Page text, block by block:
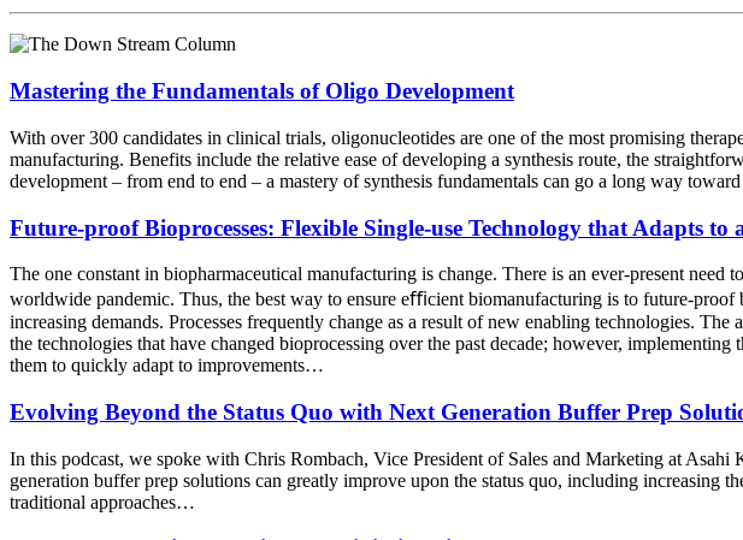
Mastering the Fundamentals of Oligo Development
With over 300 candidates in clinical trials, oligonucleotides are one of the most promising
manufacturing. Benefits include the relative ease of developing a synthesis route, the
development – from end to end – a mastery of synthesis fundamentals can go a long way
Future-proof Bioprocesses: Flexible Single-use Technology that Adapts
The one constant in biopharmaceutical manufacturing is change. There is an ever-present
worldwide pandemic. Thus, the best way to ensure eﬃcient biomanufacturing is to future-
increasing demands. Processes frequently change as a result of new enabling technologies.
the technologies that have changed bioprocessing over the past decade; however,
them to quickly adapt to improvements…
Evolving Beyond the Status Quo with Next Generation Buffer Prep
In this podcast, we spoke with Chris Rombach, Vice President of Sales and Marketing at
generation buffer prep solutions can greatly improve upon the status quo, including increasing
traditional approaches…